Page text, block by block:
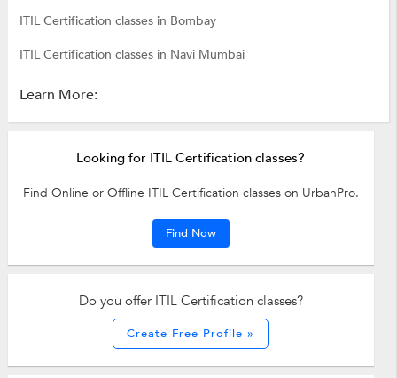
ITIL Certification classes in Bombay
ITIL Certification classes in Navi Mumbai
Learn More:
Looking for ITIL Certification classes?
Find Online or Offline ITIL Certification classes on UrbanPro.
Find Now
Do you offer ITIL Certification classes?
Create Free Profile »